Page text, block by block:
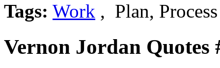
Tags: Work , Plan, Process
Vernon Jordan Quotes